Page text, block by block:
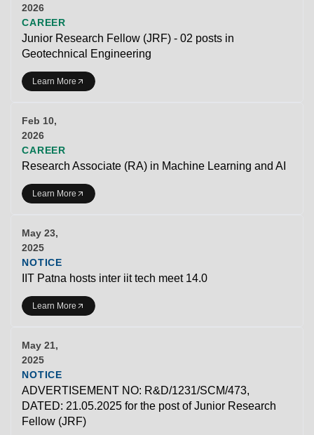
2026
CAREER
Junior Research Fellow (JRF) - 02 posts in
Geotechnical Engineering
Learn More
Feb 10,
2026
CAREER
Research Associate (RA) in Machine Learning and AI
Learn More
May 23,
2025
NOTICE
IIT Patna hosts inter iit tech meet 14.0
Learn More
May 21,
2025
NOTICE
ADVERTISEMENT NO: R&D/1231/SCM/473,
DATED: 21.05.2025 for the post of Junior Research
Fellow (JRF)